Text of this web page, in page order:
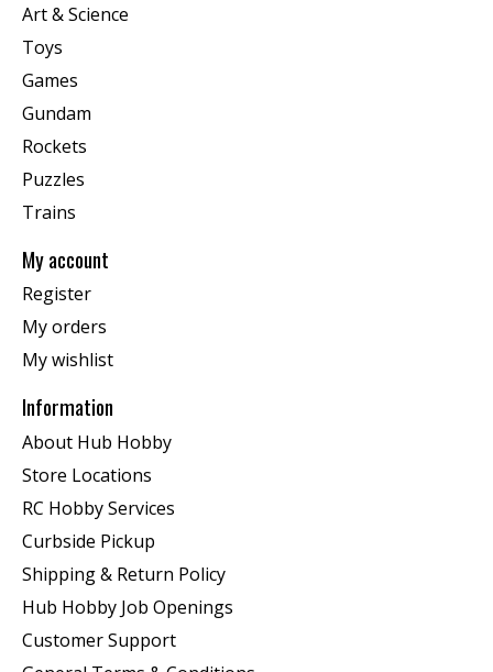
Art & Science
Toys
Games
Gundam
Rockets
Puzzles
Trains
My account
Register
My orders
My wishlist
Information
About Hub Hobby
Store Locations
RC Hobby Services
Curbside Pickup
Shipping & Return Policy
Hub Hobby Job Openings
Customer Support